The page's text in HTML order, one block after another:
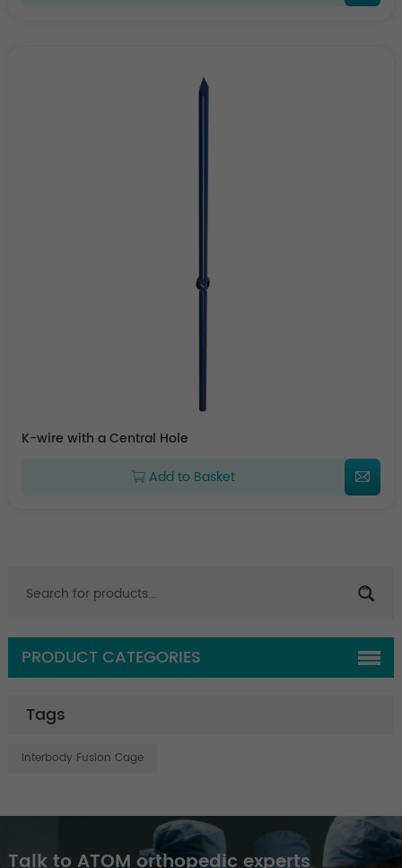
K-wire with a Central Hole
Add to Basket
PRODUCT CATEGORIES
Tags
Interbody Fusion Cage